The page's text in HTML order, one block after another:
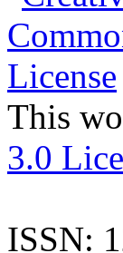
This
3.0
ISSN: